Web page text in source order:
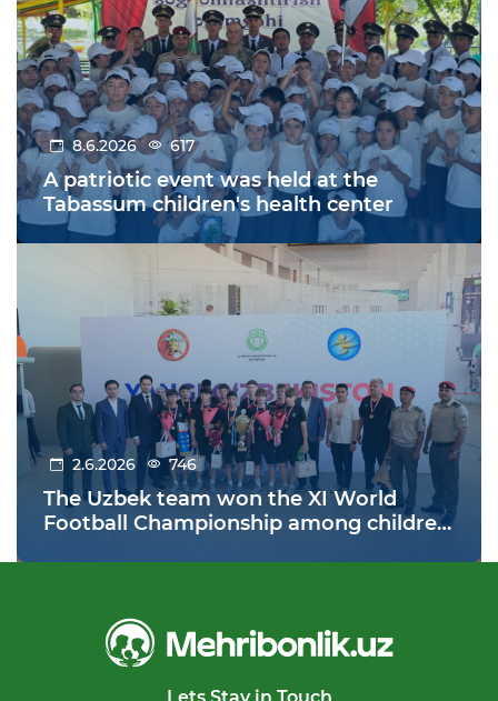
8.6.2026 617
A patriotic event was held at the
Tabassum children's health center
2.6.2026 746
The Uzbek team won the XI World
Football Championship among children
Lets Stay in Touch